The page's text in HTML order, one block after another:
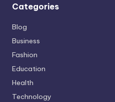
Categories
Blog
Business
Fashion
Education
Health
Technology